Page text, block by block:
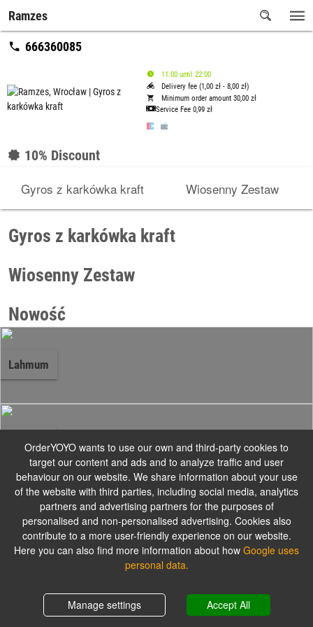
Ramzes
666360085
11:00 until 22:00
Delivery fee (1,00 zł - 8,00 zł)
Minimum order amount 30,00 zł
Service Fee 0,99 zł
10% Discount
Gyros z karkówka kraft Wiosenny Zestaw
Gyros z karkówka kraft
Wiosenny Zestaw
Nowość
Lahmum
Zestawy
Do każdego zamówienia 2 sosy gratis.
Knysza
Shopping cart 0,00 zł
OrderYOYO wants to use our own and third-party cookies to
target our content and ads and to analyze traffic and user
behaviour on our website. We share information about your use
of the website with third parties, including social media, analytics
partners and advertising partners for the purposes of
personalised and non-personalised advertising. Cookies also
contribute to a more user-friendly experience on our website.
Here you can also find more information about how Google uses
personal data.
Manage settings Accept All